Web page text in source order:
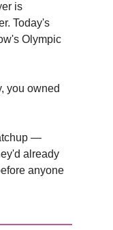
is
Today's
Olympic
you owned
—
already
anyone